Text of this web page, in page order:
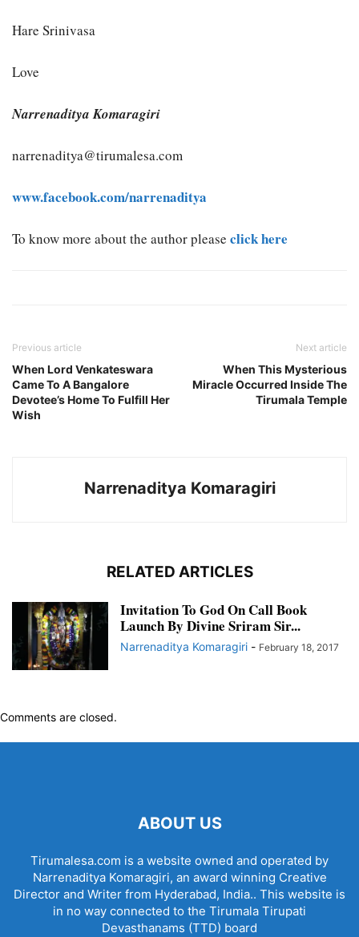
Hare Srinivasa
Love
Narrenaditya Komaragiri
narrenaditya@tirumalesa.com
www.facebook.com/narrenaditya
To know more about the author please click here
Previous article
When Lord Venkateswara
Came To A Bangalore
Devotee’s Home To Fulfill Her
Wish
Next article
When This Mysterious
Miracle Occurred Inside The
Tirumala Temple
Narrenaditya Komaragiri
RELATED ARTICLES
Invitation To God On Call Book
Launch By Divine Sriram Sir...
Narrenaditya Komaragiri - February 18, 2017
Comments are closed.
ABOUT US
Tirumalesa.com is a website owned and operated by
Narrenaditya Komaragiri, an award winning Creative
Director and Writer from Hyderabad, India.. This website is
in no way connected to the Tirumala Tirupati
Devasthanams (TTD) board